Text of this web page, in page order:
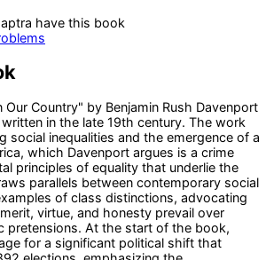
have this book
Our Country" by Benjamin Rush Davenport
in the late 19th century. The work
social inequalities and the emergence of a
which Davenport argues is a crime
principles of equality that underlie the
parallels between contemporary social
of class distinctions, advocating
virtue, and honesty prevail over
pretensions. At the start of the book,
for a significant political shift that